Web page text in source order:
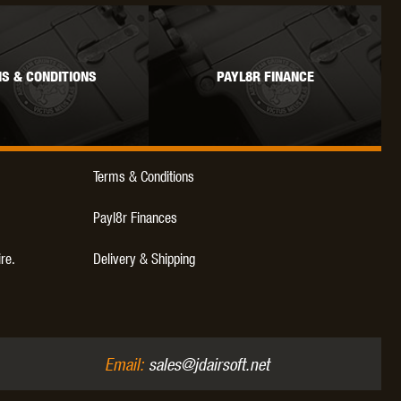
& CONDITIONS PAYL8R FINANCE
Terms & Conditions
Payl8r Finances
Delivery & Shipping
Email: sales@jdairsoft.net